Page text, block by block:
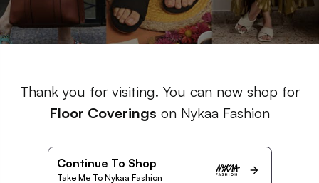
Thank you for visiting. You can now shop for
Floor Coverings on Nykaa Fashion
Continue To Shop
Take Me To Nykaa Fashion